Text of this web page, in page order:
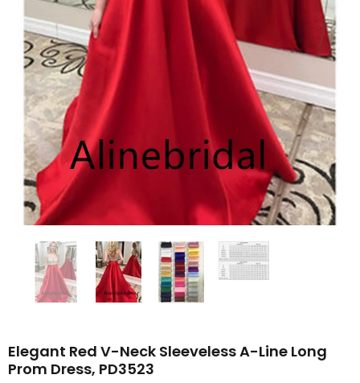
Elegant Red V-Neck Sleeveless A-Line Long
Prom Dress, PD3523